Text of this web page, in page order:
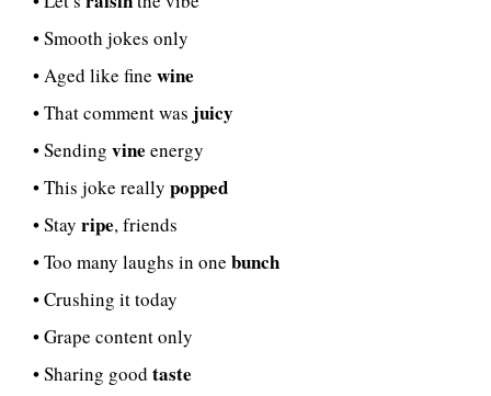
• Smooth jokes only
• Aged like fine wine
• That comment was juicy
• Sending vine energy
• This joke really popped
• Stay ripe, friends
• Too many laughs in one bunch
• Crushing it today
• Grape content only
• Sharing good taste